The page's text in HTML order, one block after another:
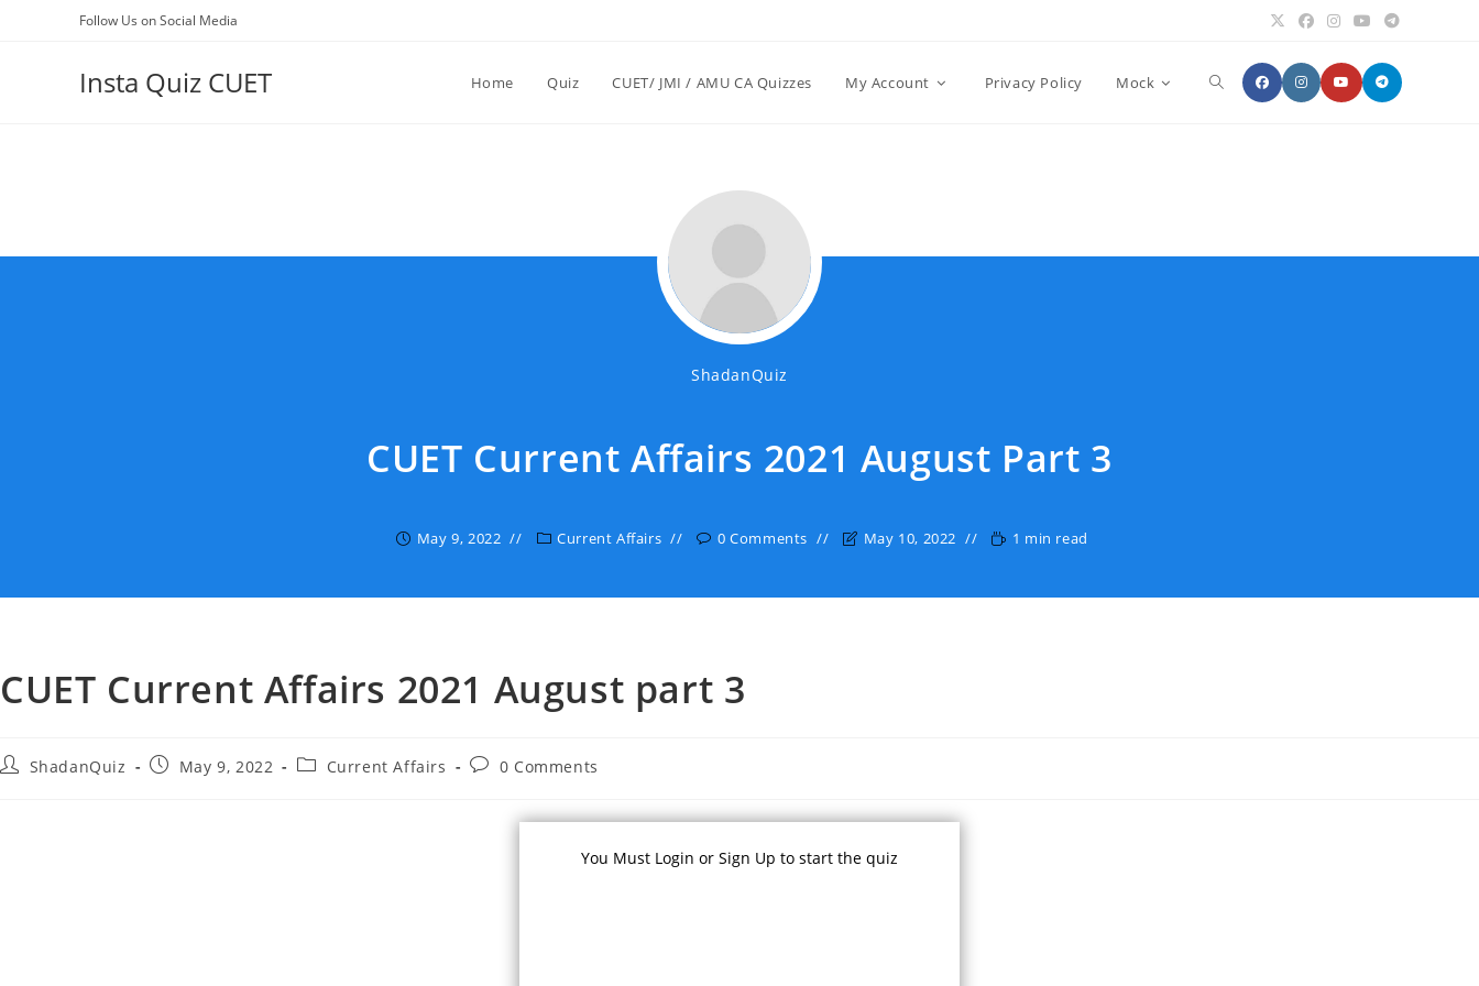
Follow Us on Social Media
Insta Quiz CUET Home Quiz CUET/ JMI / AMU CA Quizzes My Account Privacy Policy Mock Toggle
ShadanQuiz
CUET Current Affairs 2021 August Part 3
May 9, 2022 Current Affairs 0 Comments May 10, 2022 1 min read
CUET Current Affairs 2021 August part 3
PostShadanQuiz
PostMay 9, 2022
PostCurrent Affairs
Post0 Comments
You Must Login or Sign Up to start the quiz